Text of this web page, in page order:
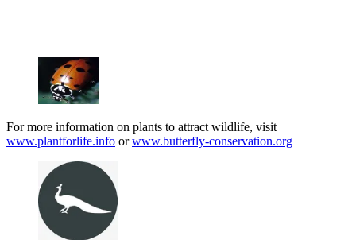
For more information on plants to attract wildlife, visit
www.plantforlife.info orwww.butterfly-conservation.org